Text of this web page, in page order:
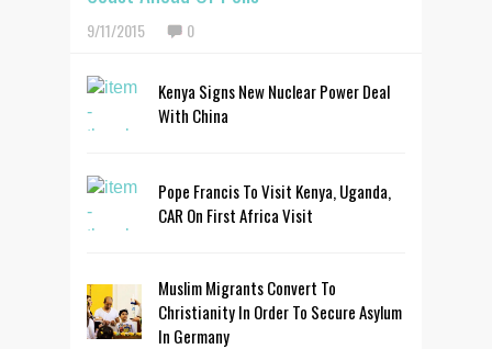
9/11/2015 0
Kenya Signs New Nuclear Power Deal
With China
Pope Francis To Visit Kenya, Uganda,
CAR On First Africa Visit
Muslim Migrants Convert To
Christianity In Order To Secure Asylum
In Germany